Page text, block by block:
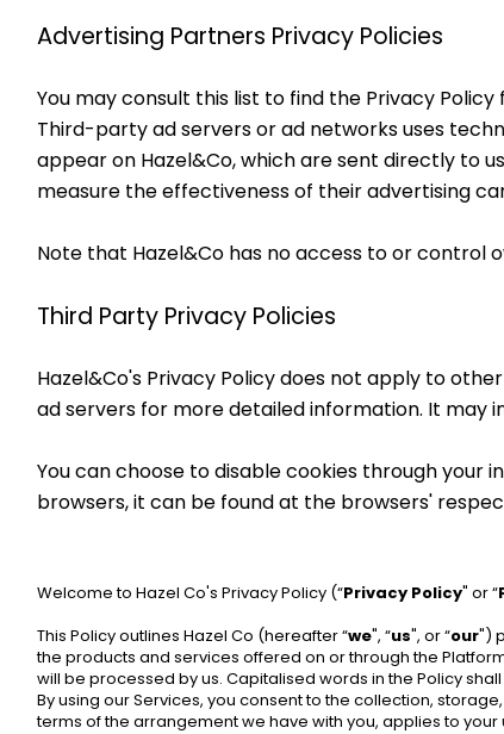
Advertising Partners Privacy Policies
You may consult this list to find the Privacy
Third-party ad servers or ad networks uses
appear on Hazel&Co, which are sent directly to
measure the effectiveness of their advertising
Note that Hazel&Co has no access to or
Third Party Privacy Policies
Hazel&Co's Privacy Policy does not apply to
ad servers for more detailed information. It
You can choose to disable cookies through
browsers, it can be found at the browsers'
Welcome to Hazel Co's Privacy Policy (“Privacy Policy" or “
This Policy outlines Hazel Co (hereafter “we", “us", or “our")
the products and services offered on or through the
will be processed by us. Capitalised words in the Policy
By using our Services, you consent to the collection,
terms of the arrangement we have with you, applies to your